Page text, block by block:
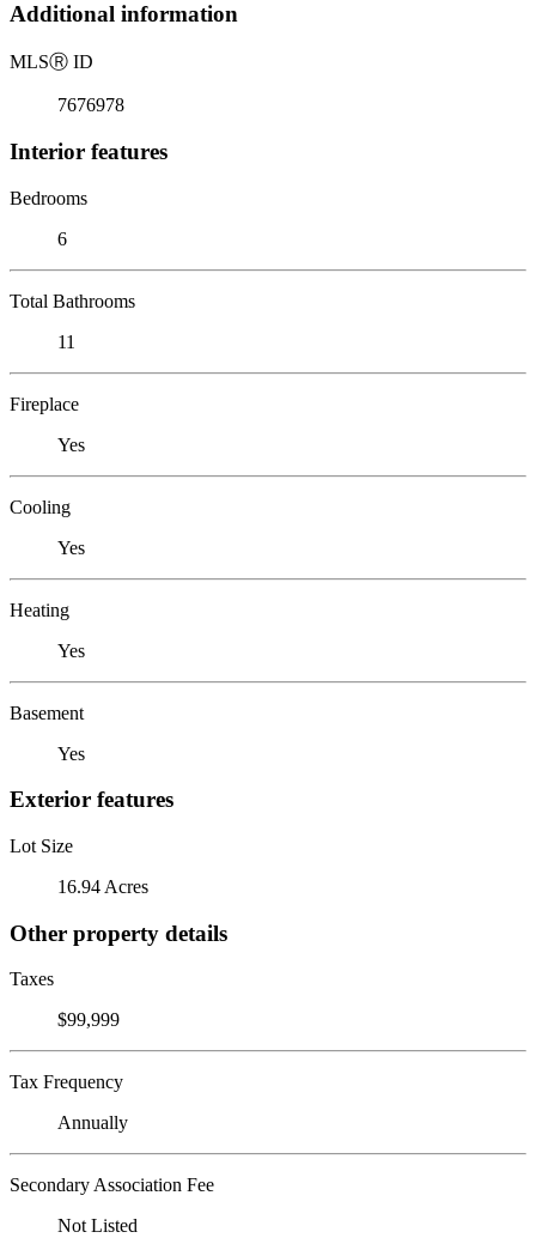
Additional information
MLSⓇ ID
7676978
Interior features
Bedrooms
6
Total Bathrooms
11
Fireplace
Yes
Cooling
Yes
Heating
Yes
Basement
Yes
Exterior features
Lot Size
16.94 Acres
Other property details
Taxes
$99,999
Tax Frequency
Annually
Secondary Association Fee
Not Listed